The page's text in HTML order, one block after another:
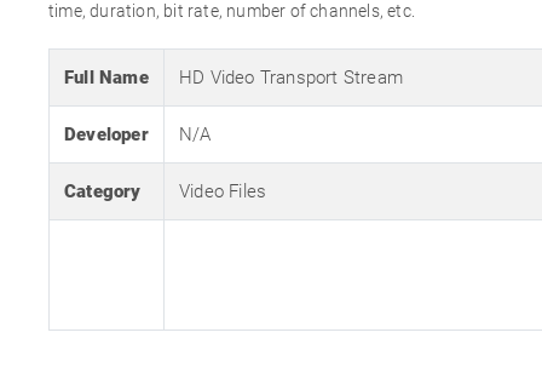
time, duration, bit rate, number of channels, etc.
Full Name HD Video Transport Stream
Developer N/A
Category Video Files